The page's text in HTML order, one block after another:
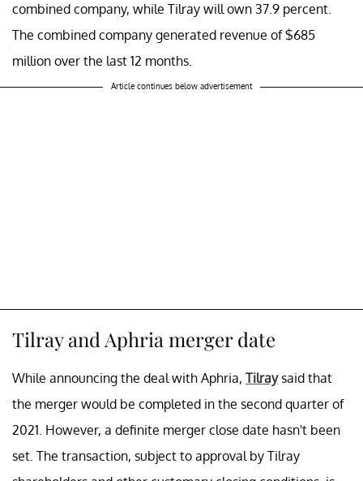
combined company, while Tilray will own 37.9 percent.
The combined company generated revenue of $685
million over the last 12 months.
Article continues below advertisement
Tilray and Aphria merger date
While announcing the deal with Aphria, Tilraysaid that
the merger would be completed in the second quarter of
2021. However, a definite merger close date hasn't been
set. The transaction, subject to approval by Tilray